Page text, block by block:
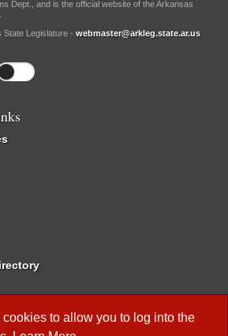
to allow you to log into the
Dept., and is the official website of the Arkansas
Legislature - webmaster@arkleg.state.ar.us